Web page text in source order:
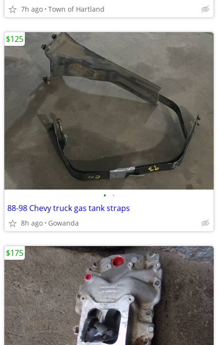
7h ago Town of Hartland
• •
88-98 Chevy truck gas tank straps
8h ago Gowanda
$125
$175